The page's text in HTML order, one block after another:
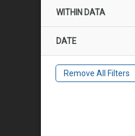
WITHIN DATA
DATE
Remove All Filters